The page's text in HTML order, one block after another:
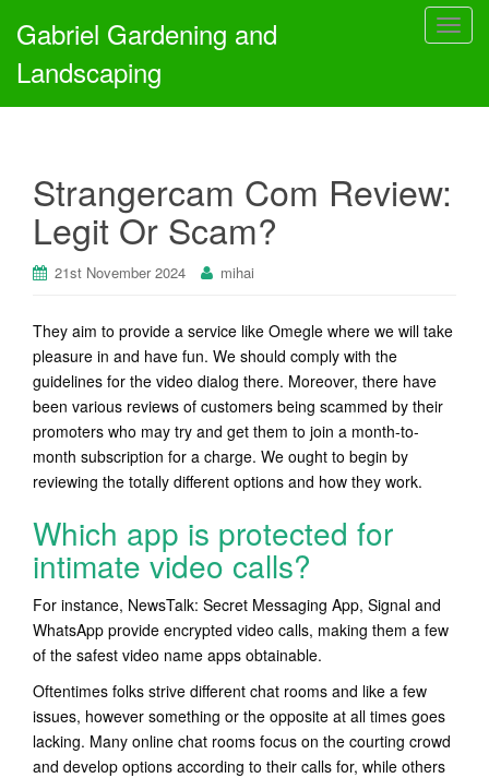
T
g
a
t
Gabriel Gardening and
Landscaping
Strangercam Com Review:
Legit Or Scam?
21st November 2024 mihai
They aim to provide a service like Omegle where we will take
pleasure in and have fun. We should comply with the
guidelines for the video dialog there. Moreover, there have
been various reviews of customers being scammed by their
promoters who may try and get them to join a month-to-
month subscription for a charge. We ought to begin by
reviewing the totally different options and how they work.
Which app is protected for
intimate video calls?
For instance, NewsTalk: Secret Messaging App, Signal and
WhatsApp provide encrypted video calls, making them a few
of the safest video name apps obtainable.
Oftentimes folks strive different chat rooms and like a few
issues, however something or the opposite at all times goes
lacking. Many online chat rooms focus on the courting crowd
and develop options according to their calls for, while others